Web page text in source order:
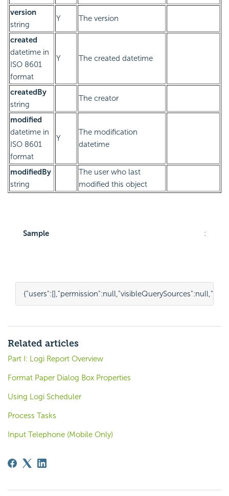
version
string
Y The version
created
datetime in
ISO 8601
format
Y The created datetime
createdBy
string
The creator
modified
datetime in
ISO 8601
format
Y
The modification
datetime
modifiedBy
string
The user who last
modified this object
Sample :
{"users":[],"permission":null,"visibleQuerySources":null,
Related articles
Part I: Logi Report Overview
Format Paper Dialog Box Properties
Using Logi Scheduler
Process Tasks
Input Telephone (Mobile Only)